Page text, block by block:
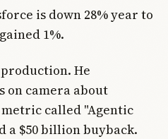
is down 28% year to
1%.
He
on camera about
called "Agentic
a $50 billion buyback.